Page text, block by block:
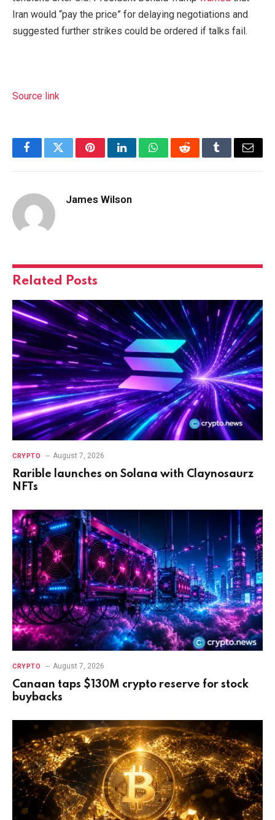
Iran would “pay the price” for delaying negotiations and
suggested further strikes could be ordered if talks fail.
Source link
FacebookTwitterPinterestLinkedInWhatsAppRedditTumblrEmail
James Wilson
Related Posts
CRYPTO August 7, 2026
Rarible launches on Solana with Claynosaurz
NFTs
CRYPTO August 7, 2026
Canaan taps $130M crypto reserve for stock
buybacks